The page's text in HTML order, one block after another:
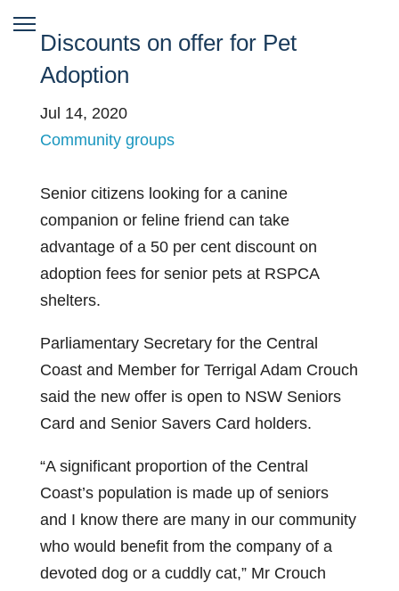
Discounts on offer for Pet
Adoption
Jul 14, 2020
Community groups
Senior citizens looking for a canine
companion or feline friend can take
advantage of a 50 per cent discount on
adoption fees for senior pets at RSPCA
shelters.
Parliamentary Secretary for the Central
Coast and Member for Terrigal Adam Crouch
said the new offer is open to NSW Seniors
Card and Senior Savers Card holders.
“A significant proportion of the Central
Coast’s population is made up of seniors
and I know there are many in our community
who would benefit from the company of a
devoted dog or a cuddly cat,” Mr Crouch